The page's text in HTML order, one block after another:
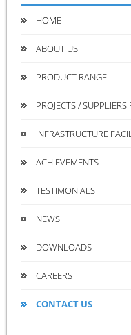
HOME
ABOUT US
PRODUCT RANGE
PROJECTS / SUPPLIERS
INFRASTRUCTURE
ACHIEVEMENTS
TESTIMONIALS
NEWS
DOWNLOADS
CAREERS
CONTACT US